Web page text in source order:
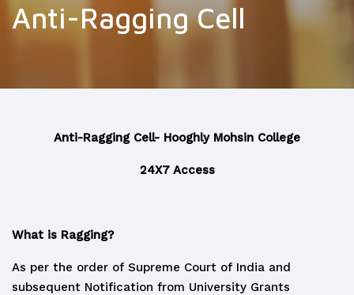
Anti-Ragging Cell
Anti-Ragging Cell- Hooghly Mohsin College
24X7 Access
What is Ragging?
As per the order of Supreme Court of India and
subsequent Notification from University Grants